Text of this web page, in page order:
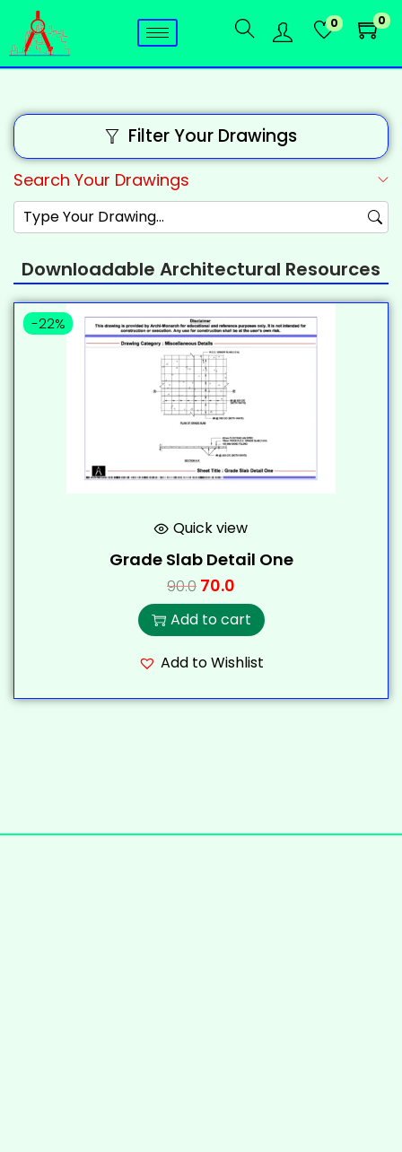
0 0
Filter Your Drawings
Search Your Drawings
Downloadable Architectural Resources
-22%
Quick view
Grade Slab Detail One
90.0 70.0
Add to cart
Add to Wishlist